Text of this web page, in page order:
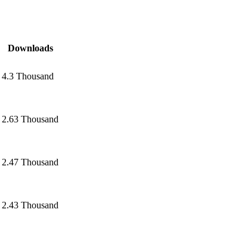
Downloads
4.3 Thousand
2.63 Thousand
2.47 Thousand
2.43 Thousand